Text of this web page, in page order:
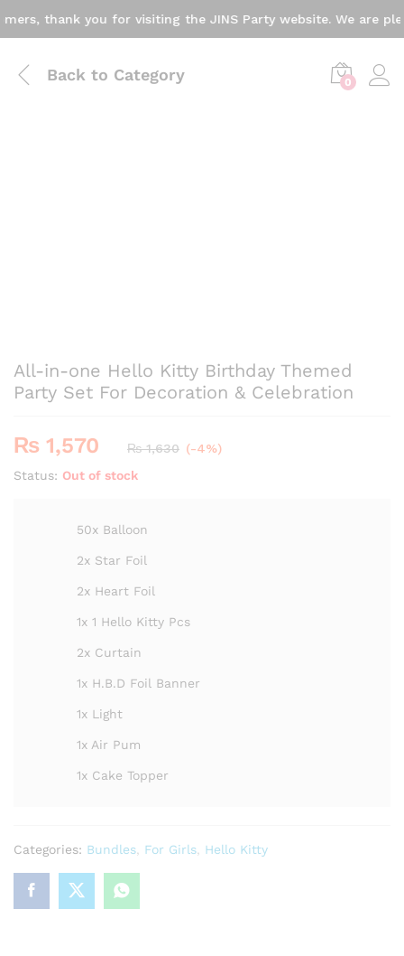
thank you for visiting the JINS Party website. We are
Back to Category 0
All-in-one Hello Kitty Birthday Themed
Party Set For Decoration & Celebration
₨ 1,570 ₨1,630 (-4%)
Status: Out of stock
50x Balloon
2x Star Foil
2x Heart Foil
1x 1 Hello Kitty Pcs
2x Curtain
1x H.B.D Foil Banner
1x Light
1x Air Pum
1x Cake Topper
Categories: Bundles For Girls Hello Kitty